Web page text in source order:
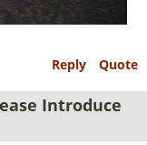
Reply Quote
Introduce